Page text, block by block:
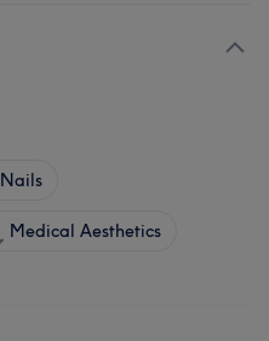
Nails
Medical Aesthetics